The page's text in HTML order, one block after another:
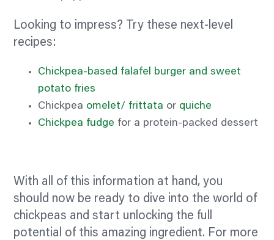
Looking to impress? Try these next-level
recipes:
Chickpea-based falafel burger and sweet
potato fries
Chickpea omelet/ frittata or quiche
Chickpea fudge for a protein-packed dessert
With all of this information at hand, you
should now be ready to dive into the world of
chickpeas and start unlocking the full
potential of this amazing ingredient. For more